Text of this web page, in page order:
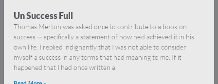
Un Success Full
Thomas Merton was asked once to contribute to a book on
success — specifically a statement of how he’d achieved it in his
own life. I replied indignantly that I was not able to consider
myself a success in any terms that had meaning to me. If it
happened that I had once written a